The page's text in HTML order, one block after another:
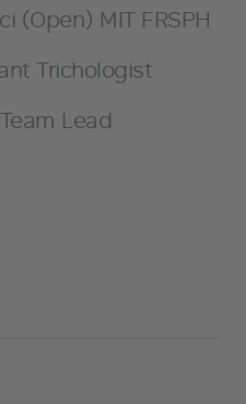
(Open) MIT FRSPH
Trichologist
Lead